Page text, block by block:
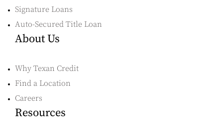
Signature Loans
Auto-Secured Title Loan
About Us
Why Texan Credit
Find a Location
Careers
Resources